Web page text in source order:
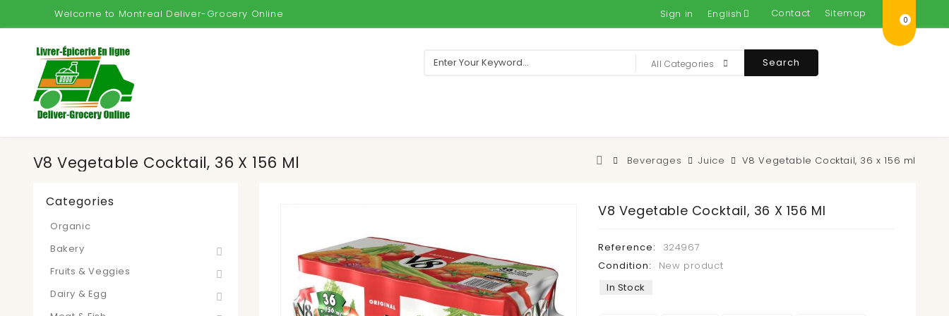
Contact Sitemap
English
Welcome to Montreal Deliver-Grocery Online Sign in 0
All Categories Search
V8 Vegetable Cocktail, 36 X 156 Ml Beverages Juice V8 Vegetable Cocktail, 36 x 156 ml
Categories
Organic
Bakery
Fruits & Veggies
Dairy & Egg
V8 Vegetable Cocktail, 36 X 156 Ml
Reference:
324967
Condition:
New product
In Stock